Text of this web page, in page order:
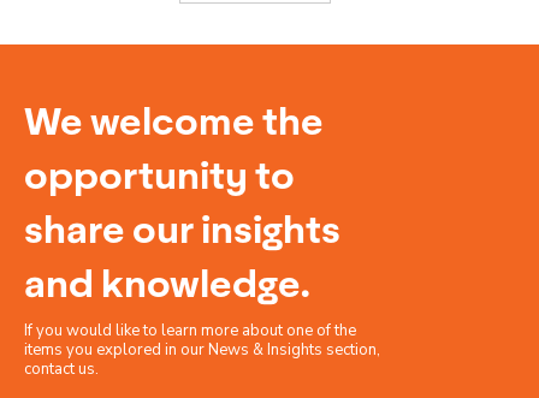
We welcome the
opportunity to
share our insights
and knowledge.
If you would like to learn more about one of the
items you explored in our News & Insights section,
contact us.